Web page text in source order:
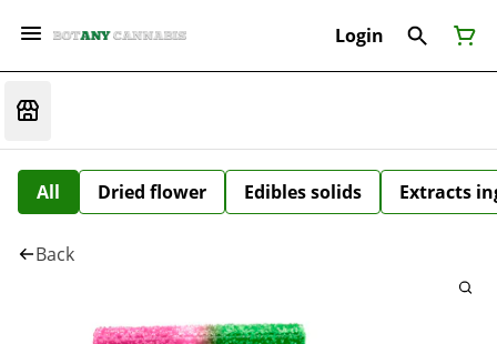
Login
All Dried flower Edibles solids Extracts
Back